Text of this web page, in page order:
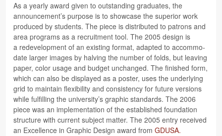
As a yearly award given to out­stand­ing grad­u­ates, the
announcement’s pur­pose is to show­case the supe­rior work
pro­duced by stu­dents. The piece is dis­trib­uted to patrons and
area pro­grams as a recruit­ment tool. The 2005 design is
a rede­vel­op­ment of an exist­ing for­mat, adapted to accom­mo­
date larger images by halv­ing the num­ber of folds, but leav­ing
paper, color usage and bud­get unchanged. The fin­ished form,
which can also be dis­played as a poster, uses the under­ly­ing
grid to main­tain flex­i­bil­ity and con­sis­tency for future ver­sions
while ful­fill­ing the university’s graphic stan­dards. The 2006
piece was an imple­men­ta­tion of the estab­lished foun­da­tion
struc­ture with cur­rent sub­ject mat­ter. The 2005 entry received
an Excel­lence in Graphic Design award from GDUSA.